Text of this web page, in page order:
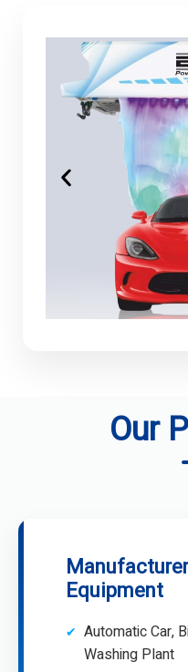
Our
Equipment
Automatic Car,
Washing Plant